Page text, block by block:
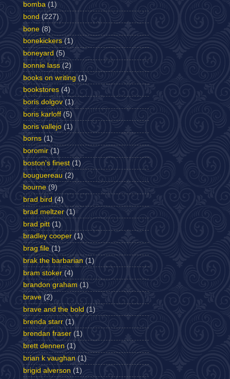
bomba (1)
bond (227)
bone (8)
bonekickers (1)
boneyard (5)
bonnie lass (2)
books on writing (1)
bookstores (4)
boris dolgov (1)
boris karloff (5)
boris vallejo (1)
borns (1)
boromir (1)
boston's finest (1)
bouguereau (2)
bourne (9)
brad bird (4)
brad meltzer (1)
brad pitt (1)
bradley cooper (1)
brag file (1)
brak the barbarian (1)
bram stoker (4)
brandon graham (1)
brave (2)
brave and the bold (1)
brenda starr (1)
brendan fraser (1)
brett dennen (1)
brian k vaughan (1)
brigid alverson (1)